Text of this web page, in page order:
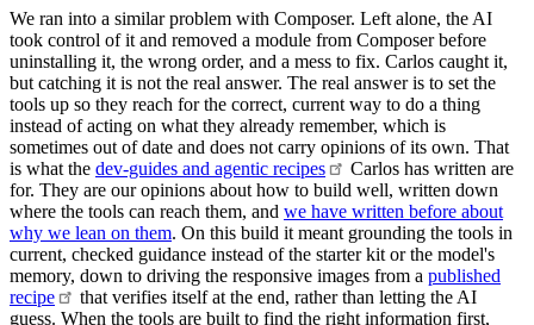
We ran into a similar problem with Composer. Left alone, the AI
took control of it and removed a module from Composer before
uninstalling it, the wrong order, and a mess to fix. Carlos caught it,
but catching it is not the real answer. The real answer is to set the
tools up so they reach for the correct, current way to do a thing
instead of acting on what they already remember, which is
sometimes out of date and does not carry opinions of its own. That
is what the dev-guides and agentic recipes
Carlos has written are
for. They are our opinions about how to build well, written down
where the tools can reach them, and we have written before about
why we lean on them. On this build it meant grounding the tools in
current, checked guidance instead of the starter kit or the model's
memory, down to driving the responsive images from a published
recipe
that verifies itself at the end, rather than letting the AI
guess. When the tools are built to find the right information first,